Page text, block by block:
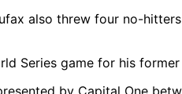
also threw four no-
Series game for his former